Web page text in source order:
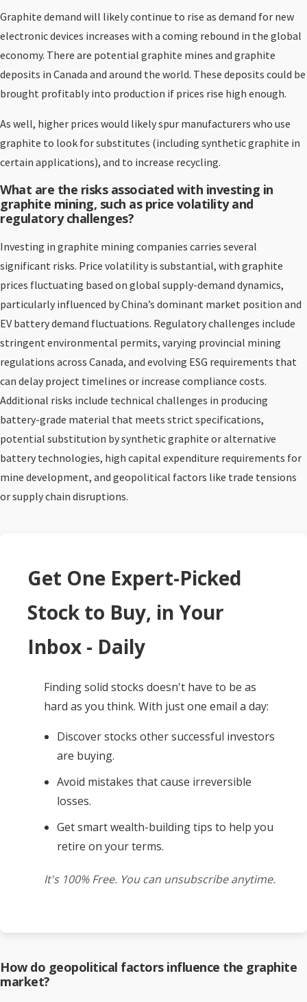
Graphite demand will likely continue to rise as demand for new
electronic devices increases with a coming rebound in the global
economy. There are potential graphite mines and graphite
deposits in Canada and around the world. These deposits could be
brought profitably into production if prices rise high enough.
As well, higher prices would likely spur manufacturers who use
graphite to look for substitutes (including synthetic graphite in
certain applications), and to increase recycling.
What are the risks associated with investing in
graphite mining, such as price volatility and
regulatory challenges?
Investing in graphite mining companies carries several
significant risks. Price volatility is substantial, with graphite
prices fluctuating based on global supply-demand dynamics,
particularly influenced by China’s dominant market position and
EV battery demand fluctuations. Regulatory challenges include
stringent environmental permits, varying provincial mining
regulations across Canada, and evolving ESG requirements that
can delay project timelines or increase compliance costs.
Additional risks include technical challenges in producing
battery-grade material that meets strict specifications,
potential substitution by synthetic graphite or alternative
battery technologies, high capital expenditure requirements for
mine development, and geopolitical factors like trade tensions
or supply chain disruptions.
Get One Expert-Picked
Stock to Buy, in Your
Inbox - Daily
Finding solid stocks doesn't have to be as
hard as you think. With just one email a day:
Discover stocks other successful investors
are buying.
Avoid mistakes that cause irreversible
losses.
Get smart wealth-building tips to help you
retire on your terms.
It's 100% Free. You can unsubscribe anytime.
How do geopolitical factors influence the graphite
market?